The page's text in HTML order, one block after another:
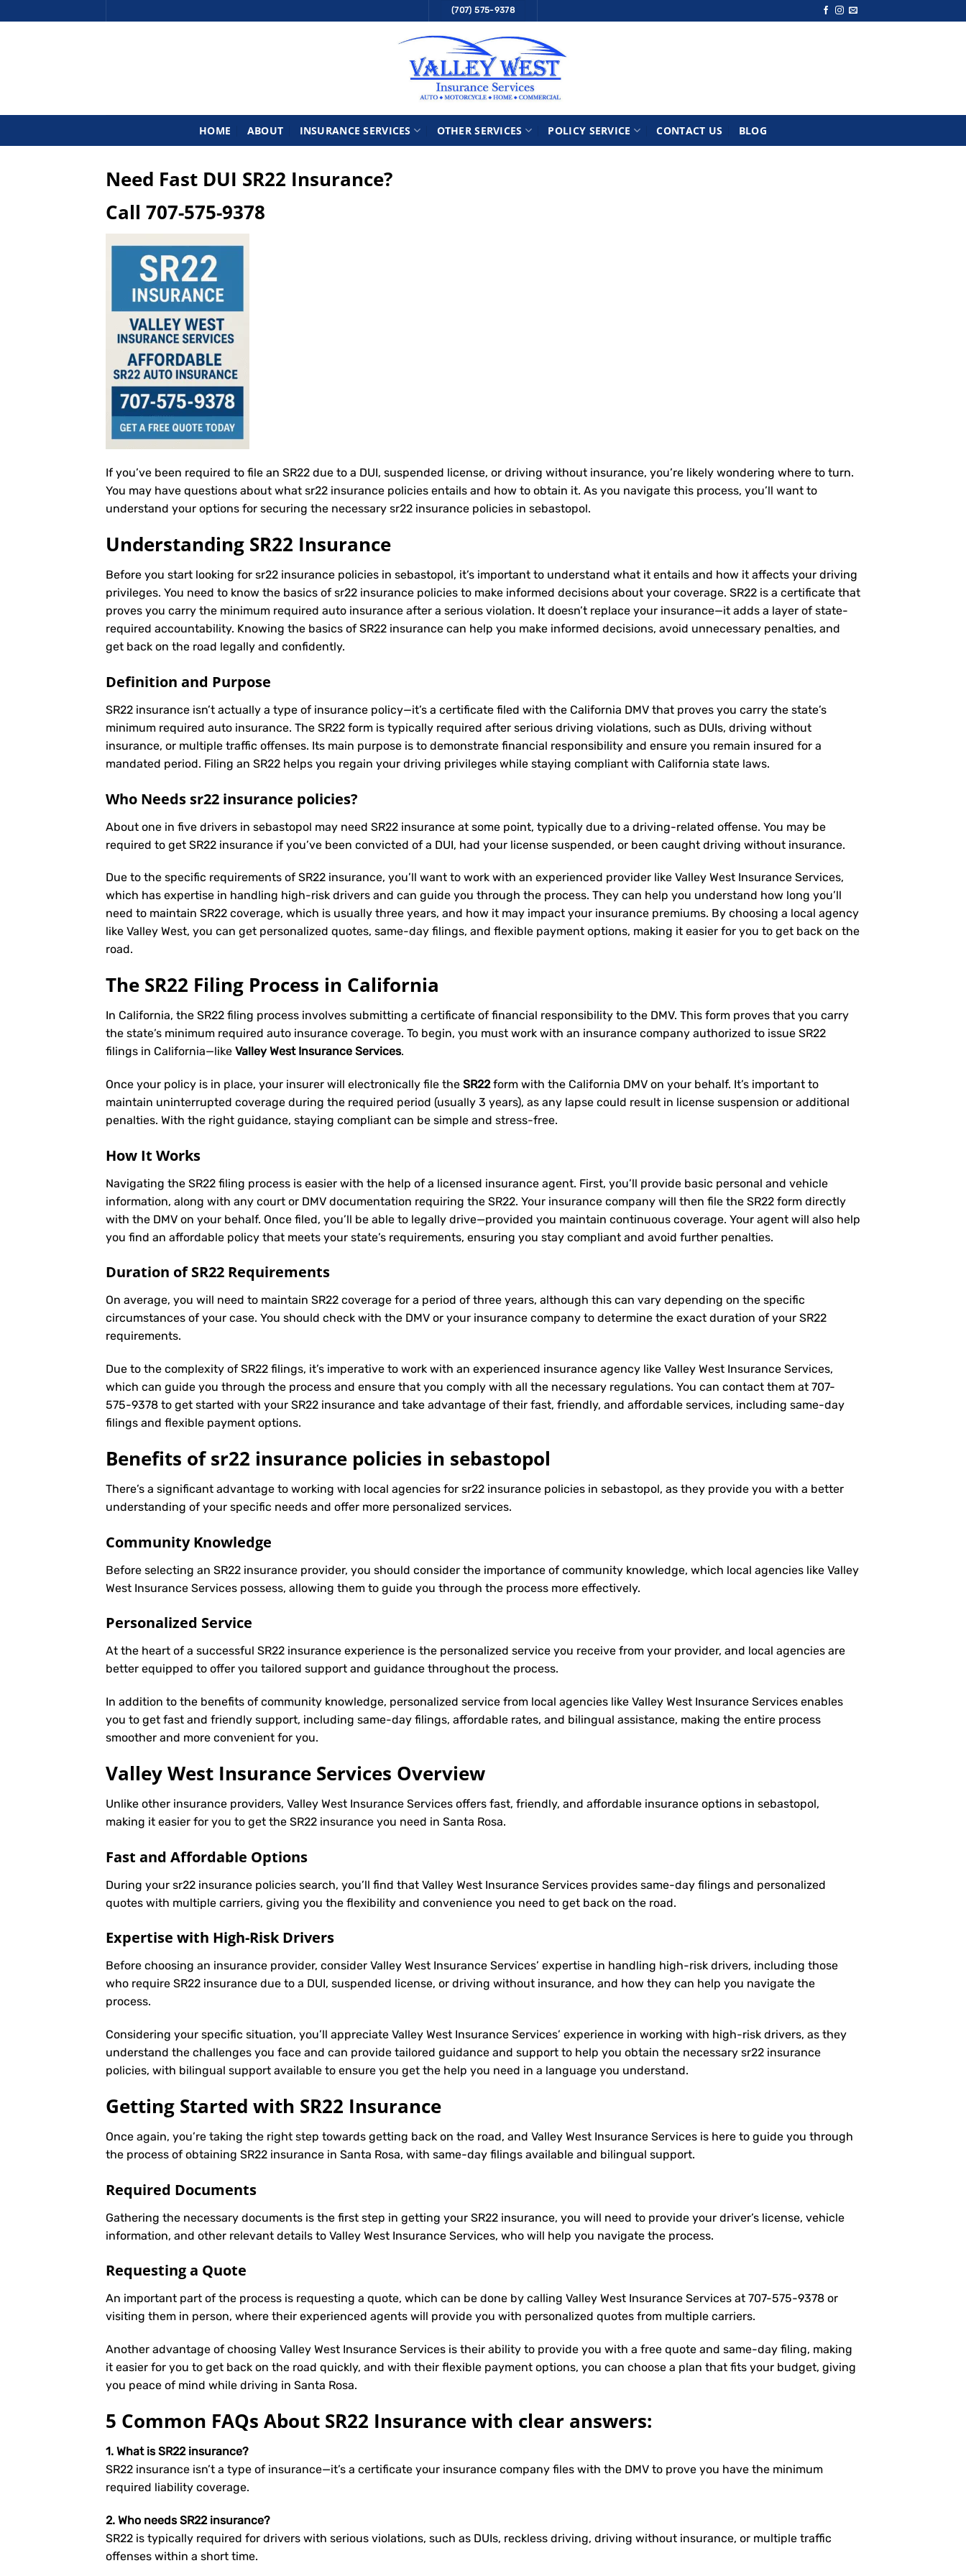
to
(707) 575-9378
HOME ABOUT INSURANCE SERVICES OTHER SERVICES POLICY SERVICE CONTACT US BLOG
Need Fast DUI SR22 Insurance?
Call 707-575-9378
If you’ve been required to file an SR22 due to a DUI, suspended license, or driving without insurance, you’re likely wondering where to turn.
You may have questions about what sr22 insurance policies entails and how to obtain it. As you navigate this process, you’ll want to
understand your options for securing the necessary sr22 insurance policies in sebastopol.
Understanding SR22 Insurance
Before you start looking for sr22 insurance policies in sebastopol, it’s important to understand what it entails and how it affects your driving
privileges. You need to know the basics of sr22 insurance policies to make informed decisions about your coverage. SR22 is a certificate that
proves you carry the minimum required auto insurance after a serious violation. It doesn’t replace your insurance—it adds a layer of state-
required accountability. Knowing the basics of SR22 insurance can help you make informed decisions, avoid unnecessary penalties, and
get back on the road legally and confidently.
Definition and Purpose
SR22 insurance isn’t actually a type of insurance policy—it’s a certificate filed with the California DMV that proves you carry the state’s
minimum required auto insurance. The SR22 form is typically required after serious driving violations, such as DUIs, driving without
insurance, or multiple traffic offenses. Its main purpose is to demonstrate financial responsibility and ensure you remain insured for a
mandated period. Filing an SR22 helps you regain your driving privileges while staying compliant with California state laws.
Who Needs sr22 insurance policies?
About one in five drivers in sebastopol may need SR22 insurance at some point, typically due to a driving-related offense. You may be
required to get SR22 insurance if you’ve been convicted of a DUI, had your license suspended, or been caught driving without insurance.
Due to the specific requirements of SR22 insurance, you’ll want to work with an experienced provider like Valley West Insurance Services,
which has expertise in handling high-risk drivers and can guide you through the process. They can help you understand how long you’ll
need to maintain SR22 coverage, which is usually three years, and how it may impact your insurance premiums. By choosing a local agency
like Valley West, you can get personalized quotes, same-day filings, and flexible payment options, making it easier for you to get back on the
road.
The SR22 Filing Process in California
In California, the SR22 filing process involves submitting a certificate of financial responsibility to the DMV. This form proves that you carry
the state’s minimum required auto insurance coverage. To begin, you must work with an insurance company authorized to issue SR22
filings in California—like Valley West Insurance Services.
Once your policy is in place, your insurer will electronically file the SR22form with the California DMV on your behalf. It’s important to
maintain uninterrupted coverage during the required period (usually 3 years), as any lapse could result in license suspension or additional
penalties. With the right guidance, staying compliant can be simple and stress-free.
How It Works
Navigating the SR22 filing process is easier with the help of a licensed insurance agent. First, you’ll provide basic personal and vehicle
information, along with any court or DMV documentation requiring the SR22. Your insurance company will then file the SR22 form directly
with the DMV on your behalf. Once filed, you’ll be able to legally drive—provided you maintain continuous coverage. Your agent will also help
you find an affordable policy that meets your state’s requirements, ensuring you stay compliant and avoid further penalties.
Duration of SR22 Requirements
On average, you will need to maintain SR22 coverage for a period of three years, although this can vary depending on the specific
circumstances of your case. You should check with the DMV or your insurance company to determine the exact duration of your SR22
requirements.
Due to the complexity of SR22 filings, it’s imperative to work with an experienced insurance agency like Valley West Insurance Services,
which can guide you through the process and ensure that you comply with all the necessary regulations. You can contact them at 707-
575-9378 to get started with your SR22 insurance and take advantage of their fast, friendly, and affordable services, including same-day
filings and flexible payment options.
Benefits of sr22 insurance policies in sebastopol
There’s a significant advantage to working with local agencies for sr22 insurance policies in sebastopol, as they provide you with a better
understanding of your specific needs and offer more personalized services.
Community Knowledge
Before selecting an SR22 insurance provider, you should consider the importance of community knowledge, which local agencies like Valley
West Insurance Services possess, allowing them to guide you through the process more effectively.
Personalized Service
At the heart of a successful SR22 insurance experience is the personalized service you receive from your provider, and local agencies are
better equipped to offer you tailored support and guidance throughout the process.
In addition to the benefits of community knowledge, personalized service from local agencies like Valley West Insurance Services enables
you to get fast and friendly support, including same-day filings, affordable rates, and bilingual assistance, making the entire process
smoother and more convenient for you.
Valley West Insurance Services Overview
Unlike other insurance providers, Valley West Insurance Services offers fast, friendly, and affordable insurance options in sebastopol,
making it easier for you to get the SR22 insurance you need in Santa Rosa.
Fast and Affordable Options
During your sr22 insurance policies search, you’ll find that Valley West Insurance Services provides same-day filings and personalized
quotes with multiple carriers, giving you the flexibility and convenience you need to get back on the road.
Expertise with High-Risk Drivers
Before choosing an insurance provider, consider Valley West Insurance Services’ expertise in handling high-risk drivers, including those
who require SR22 insurance due to a DUI, suspended license, or driving without insurance, and how they can help you navigate the
process.
Considering your specific situation, you’ll appreciate Valley West Insurance Services’ experience in working with high-risk drivers, as they
understand the challenges you face and can provide tailored guidance and support to help you obtain the necessary sr22 insurance
policies, with bilingual support available to ensure you get the help you need in a language you understand.
Getting Started with SR22 Insurance
Once again, you’re taking the right step towards getting back on the road, and Valley West Insurance Services is here to guide you through
the process of obtaining SR22 insurance in Santa Rosa, with same-day filings available and bilingual support.
Required Documents
Gathering the necessary documents is the first step in getting your SR22 insurance, you will need to provide your driver’s license, vehicle
information, and other relevant details to Valley West Insurance Services, who will help you navigate the process.
Requesting a Quote
An important part of the process is requesting a quote, which can be done by calling Valley West Insurance Services at 707-575-9378 or
visiting them in person, where their experienced agents will provide you with personalized quotes from multiple carriers.
Another advantage of choosing Valley West Insurance Services is their ability to provide you with a free quote and same-day filing, making
it easier for you to get back on the road quickly, and with their flexible payment options, you can choose a plan that fits your budget, giving
you peace of mind while driving in Santa Rosa.
5 Common FAQs About SR22 Insurance with clear answers:
1. What is SR22 insurance?
SR22 insurance isn’t a type of insurance—it’s a certificate your insurance company files with the DMV to prove you have the minimum
required liability coverage.
2. Who needs SR22 insurance?
SR22 is typically required for drivers with serious violations, such as DUIs, reckless driving, driving without insurance, or multiple traffic
offenses within a short time.